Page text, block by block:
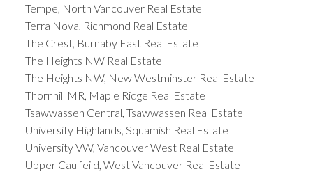
Tempe, North Vancouver Real Estate
Terra Nova, Richmond Real Estate
The Crest, Burnaby East Real Estate
The Heights NW Real Estate
The Heights NW, New Westminster Real Estate
Thornhill MR, Maple Ridge Real Estate
Tsawwassen Central, Tsawwassen Real Estate
University Highlands, Squamish Real Estate
University VW, Vancouver West Real Estate
Upper Caulfeild, West Vancouver Real Estate